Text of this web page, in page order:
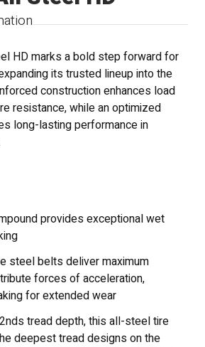
HD marks a bold step forward for
its trusted lineup into the
construction enhances load
resistance, while an optimized
long-lasting performance in
provides exceptional wet
steel belts deliver maximum
forces of acceleration,
for extended wear
tread depth, this all-steel tire
deepest tread designs on the